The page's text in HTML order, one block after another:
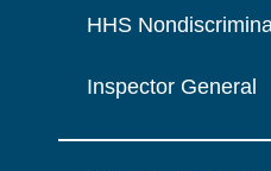
HHS
Inspector General